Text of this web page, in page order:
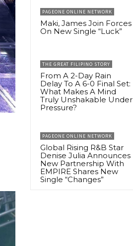
PAGEONE ONLINE NETWORK
Maki, James Join Forces
On New Single “Luck”
THE GREAT FILIPINO STORY
From A 2-Day Rain
Delay To A 6-0 Final Set:
What Makes A Mind
Truly Unshakable Under
Pressure?
PAGEONE ONLINE NETWORK
Global Rising R&B Star
Denise Julia Announces
New Partnership With
EMPIRE Shares New
Single “Changes”